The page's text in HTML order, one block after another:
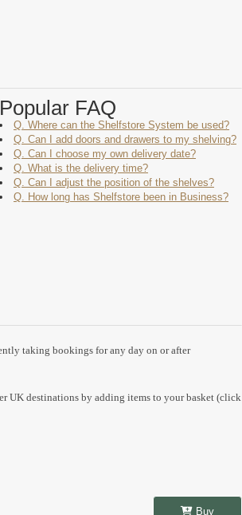
Popular FAQ
Q. Where can the Shelfstore System be used?
Q. Can I add doors and drawers to my shelving?
Q. Can I choose my own delivery date?
Q. What is the delivery time?
Q. Can I adjust the position of the shelves?
Q. How long has Shelfstore been in Business?
taking bookings for any day on or after
UK destinations by adding items to your basket (click
Buy